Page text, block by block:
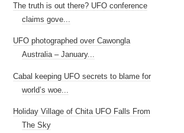
The truth is out there? UFO conference
claims gove...
UFO photographed over Cawongla
Australia – January...
Cabal keeping UFO secrets to blame for
world’s woe...
Holiday Village of Chita UFO Falls From
The Sky